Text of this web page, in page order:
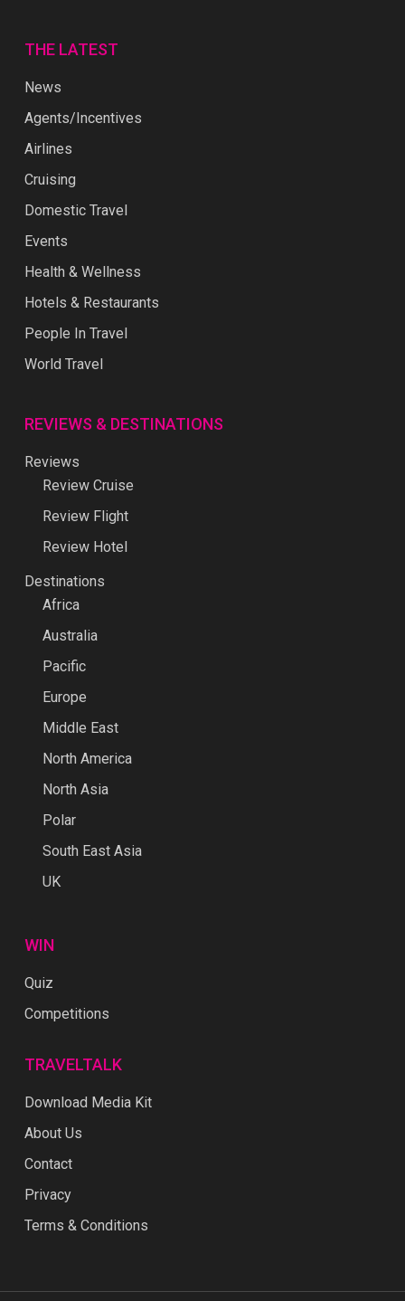
THE LATEST
News
Agents/Incentives
Airlines
Cruising
Domestic Travel
Events
Health & Wellness
Hotels & Restaurants
People In Travel
World Travel
REVIEWS & DESTINATIONS
Reviews
Review Cruise
Review Flight
Review Hotel
Destinations
Africa
Australia
Pacific
Europe
Middle East
North America
North Asia
Polar
South East Asia
UK
WIN
Quiz
Competitions
TRAVELTALK
Download Media Kit
About Us
Contact
Privacy
Terms & Conditions